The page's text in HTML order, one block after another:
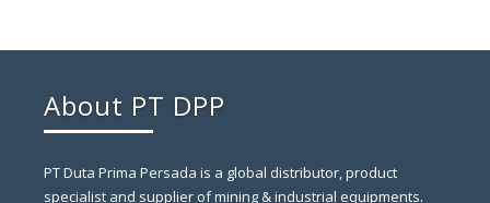
About PT DPP
PT Duta Prima Persada is a global distributor, product
specialist and supplier of mining & industrial equipments.